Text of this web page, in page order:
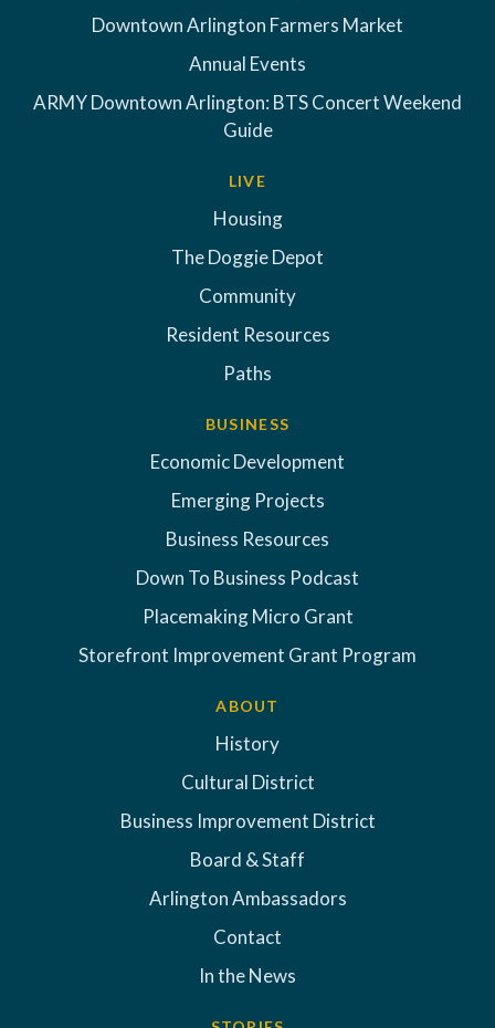
Downtown Arlington Farmers Market
Annual Events
ARMY Downtown Arlington: BTS Concert Weekend
Guide
LIVE
Housing
The Doggie Depot
Community
Resident Resources
Paths
BUSINESS
Economic Development
Emerging Projects
Business Resources
Down To Business Podcast
Placemaking Micro Grant
Storefront Improvement Grant Program
ABOUT
History
Cultural District
Business Improvement District
Board & Staff
Arlington Ambassadors
Contact
In the News